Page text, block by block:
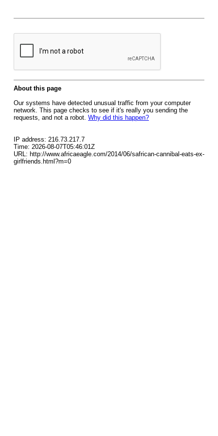
About this page
Our systems have detected unusual traffic from your computer
network. This page checks to see if it's really you sending the
requests, and not a robot. Why did this happen?
IP address: 216.73.217.7
Time: 2026-08-07T05:46:01Z
URL: http://www.africaeagle.com/2014/06/safrican-cannibal-eats-ex-
girlfriends.html?m=0